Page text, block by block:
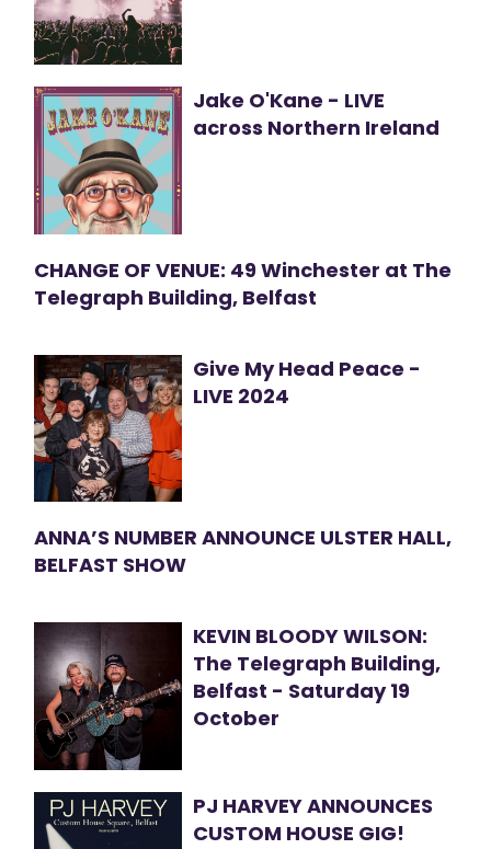
Jake O'Kane - LIVE
across Northern Ireland
CHANGE OF VENUE: 49 Winchester at The
Telegraph Building, Belfast
Give My Head Peace -
LIVE 2024
ANNA’S NUMBER ANNOUNCE ULSTER HALL,
BELFAST SHOW
KEVIN BLOODY WILSON:
The Telegraph Building,
Belfast - Saturday 19
October
PJ HARVEY ANNOUNCES
CUSTOM HOUSE GIG!